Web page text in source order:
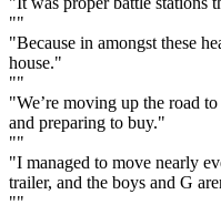
""
"Because in amongst these
house."
""
"We’re moving up the road
and preparing to buy."
""
"I managed to move nearly
trailer, and the boys and G
""